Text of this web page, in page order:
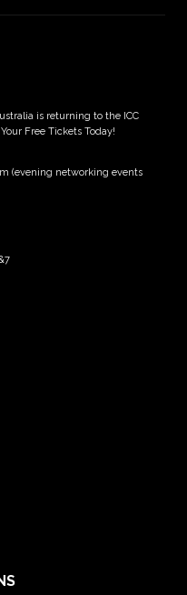
is returning to the ICC
Free Tickets Today!
(evening networking events